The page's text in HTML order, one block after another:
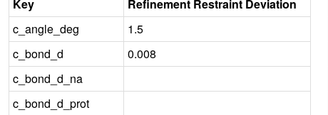
Key
Refinement Restraint Deviation
c_angle_deg
1.5
c_bond_d
0.008
c_bond_d_na
c_bond_d_prot